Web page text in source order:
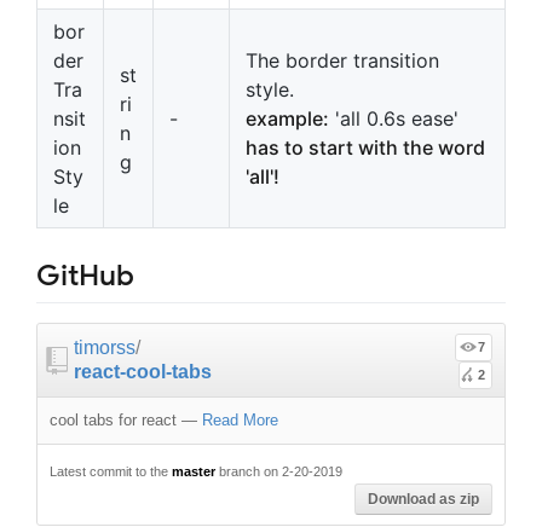
bor
der
Tra
nsit
ion
Sty
le
st
ri
n
g
-
The border transition
style.
example: 'all 0.6s ease'
has to start with the word
'all'!
GitHub
timorss/
react-cool-tabs
7
2
cool tabs for react — Read More
Latest commit to the masterbranch on 2-20-2019
Download as zip